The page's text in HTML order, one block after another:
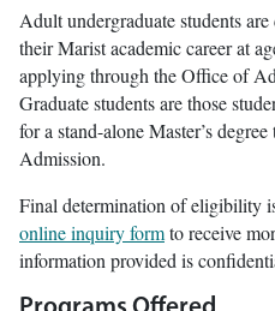
Adult undergraduate students
their Marist academic career at
applying through the Office of
Graduate students are those
for a stand-alone Master’s
Admission.
Final determination of eligibility
online inquiry formto receive
information provided is